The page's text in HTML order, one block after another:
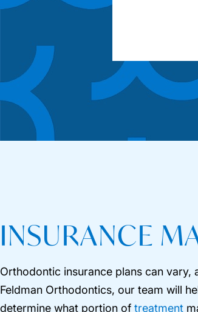
INSURANCE
Orthodontic insurance plans can
Feldman Orthodontics, our team will
determine what portion oftreatment